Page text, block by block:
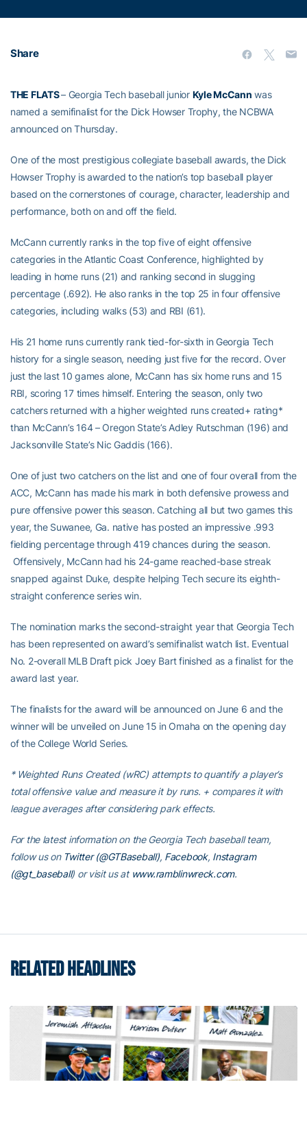
Share
THE FLATS– Georgia Tech baseball junior Kyle McCann was
named a semifinalist for the Dick Howser Trophy, the NCBWA
announced on Thursday.
One of the most prestigious collegiate baseball awards, the Dick
Howser Trophy is awarded to the nation’s top baseball player
based on the cornerstones of courage, character, leadership and
performance, both on and off the field.
McCann currently ranks in the top five of eight offensive
categories in the Atlantic Coast Conference, highlighted by
leading in home runs (21) and ranking second in slugging
percentage (.692). He also ranks in the top 25 in four offensive
categories, including walks (53) and RBI (61).
His 21 home runs currently rank tied-for-sixth in Georgia Tech
history for a single season, needing just five for the record. Over
just the last 10 games alone, McCann has six home runs and 15
RBI, scoring 17 times himself. Entering the season, only two
catchers returned with a higher weighted runs created+ rating*
than McCann’s 164 – Oregon State’s Adley Rutschman (196) and
Jacksonville State’s Nic Gaddis (166).
One of just two catchers on the list and one of four overall from the
ACC, McCann has made his mark in both defensive prowess and
pure offensive power this season. Catching all but two games this
year, the Suwanee, Ga. native has posted an impressive .993
fielding percentage through 419 chances during the season.
Offensively, McCann had his 24-game reached-base streak
snapped against Duke, despite helping Tech secure its eighth-
straight conference series win.
The nomination marks the second-straight year that Georgia Tech
has been represented on award’s semifinalist watch list. Eventual
No. 2-overall MLB Draft pick Joey Bart finished as a finalist for the
award last year.
The finalists for the award will be announced on June 6 and the
winner will be unveiled on June 15 in Omaha on the opening day
of the College World Series.
* Weighted Runs Created (wRC) attempts to quantify a player’s
total offensive value and measure it by runs. + compares it with
league averages after considering park effects.
For the latest information on the Georgia Tech baseball team,
follow us on Twitter (@GTBaseball), Facebook, Instagram
(@gt_baseball) or visit us at www.ramblinwreck.com.
RELATED HEADLINES